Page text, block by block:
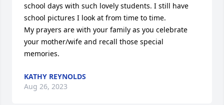
school days with such lovely students. I still have
school pictures I look at from time to time.
My prayers are with your family as you celebrate
your mother/wife and recall those special
memories.
KATHY REYNOLDS
Aug 26, 2023